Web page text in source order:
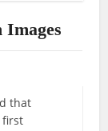
that
first